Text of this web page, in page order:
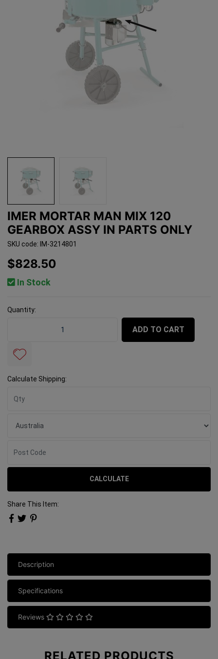
IMER MORTAR MAN MIX 120
GEARBOX ASSY IN PARTS ONLY
SKU code: IM-3214801
$828.50
In Stock
Quantity:
ADD TO CART
Calculate Shipping:
CALCULATE
Share This Item:
Description
Specifications
Reviews
RELATED PRODUCTS